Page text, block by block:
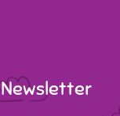
Newsletter